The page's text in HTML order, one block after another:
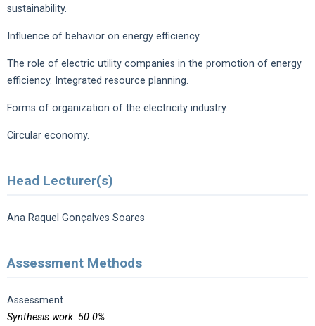
sustainability.
Influence of behavior on energy efficiency.
The role of electric utility companies in the promotion of energy
efficiency. Integrated resource planning.
Forms of organization of the electricity industry.
Circular economy.
Head Lecturer(s)
Ana Raquel Gonçalves Soares
Assessment Methods
Assessment
Synthesis work: 50.0%